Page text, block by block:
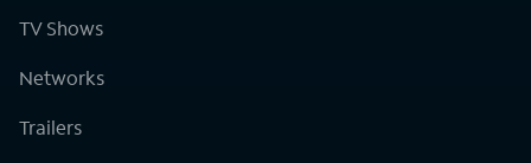
TV Shows
Networks
Trailers